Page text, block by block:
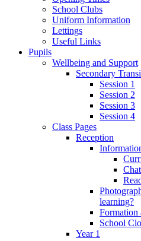
School Clubs
Uniform Information
Lettings
Useful Links
Pupils
Wellbeing and Support
Secondary
Session 1
Session 2
Session 3
Session 4
Class Pages
Reception
learning?
Formation
School
Year 1